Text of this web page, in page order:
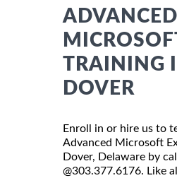
ADVANCED
TRAINING
DOVER
Enroll in or hire us to
Advanced Microsoft
Dover, Delaware by
@303.377.6176. Like